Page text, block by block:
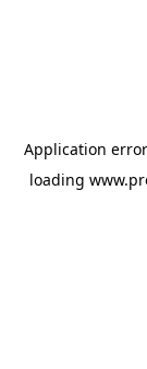
Application
loading